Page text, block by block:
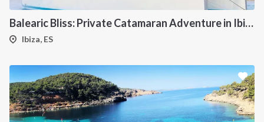
Balearic Bliss: Private Catamaran Adventure in Ibiza & Formentera
Ibiza, ES